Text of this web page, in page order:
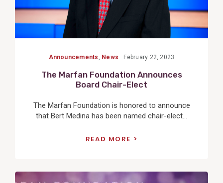
Announcements , News February 22, 2023
The Marfan Foundation Announces
Board Chair-Elect
The Marfan Foundation is honored to announce
that Bert Medina has been named chair-elect...
READ MORE
View